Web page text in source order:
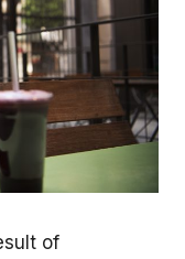
of